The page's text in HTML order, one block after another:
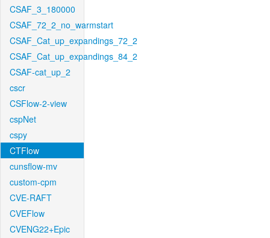
CSAF_3_180000
CSAF_72_2_no_warmstart
CSAF_Cat_up_expandings_72_2
CSAF_Cat_up_expandings_84_2
CSAF-cat_up_2
cscr
CSFlow-2-view
cspNet
cspy
CTFlow
cunsflow-mv
custom-cpm
CVE-RAFT
CVEFlow
CVENG22+Epic